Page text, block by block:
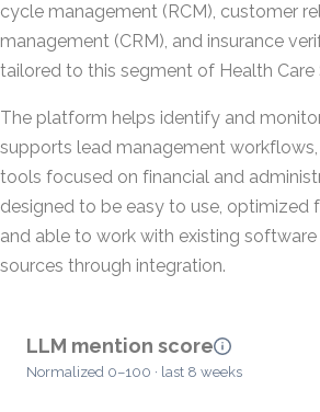
cycle management (RCM), customer
management (CRM), and insurance
tailored to this segment of Health Care
The platform helps identify and
supports lead management
tools focused on financial and
designed to be easy to use, optimized
and able to work with existing
sources through integration.
LLM mention score
Normalized 0–100 · last 8 weeks